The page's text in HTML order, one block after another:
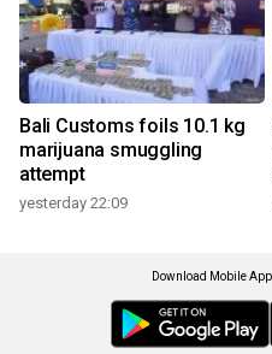
Bali Customs foils 10.1 kg
marijuana smuggling
attempt
yesterday 22:09
Download Mobile